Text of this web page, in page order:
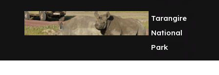
Tarangire
National
Park